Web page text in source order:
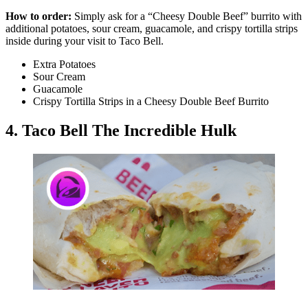
How to order: Simply ask for a “Cheesy Double Beef” burrito with
additional potatoes, sour cream, guacamole, and crispy tortilla strips
inside during your visit to Taco Bell.
Extra Potatoes
Sour Cream
Guacamole
Crispy Tortilla Strips in a Cheesy Double Beef Burrito
4. Taco Bell The Incredible Hulk